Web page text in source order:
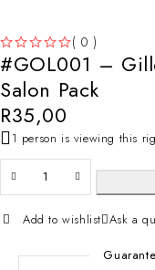
( 0 )
#GOL001 –
Salon Pack
R35,00
1 person is viewing this
Add to wishlist Ask a